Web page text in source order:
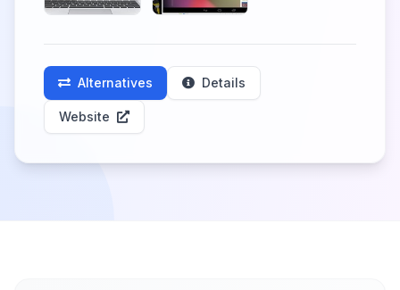
Alternatives Details
Website